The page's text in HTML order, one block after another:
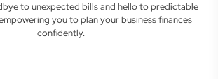
to unexpected bills and hello to predictable
you to plan your business finances
confidently.